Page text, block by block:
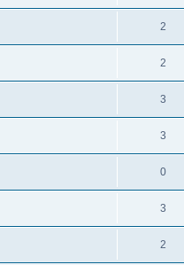
2
2
3
3
0
3
2